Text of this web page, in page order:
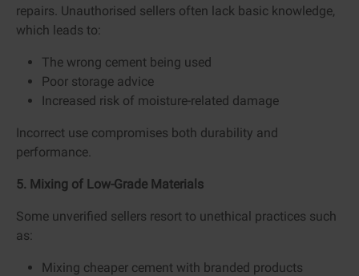
repairs. Unauthorised sellers often lack basic knowledge,
which leads to:
The wrong cement being used
Poor storage advice
Increased risk of moisture-related damage
Incorrect use compromises both durability and
performance.
5. Mixing of Low-Grade Materials
Some unverified sellers resort to unethical practices such
as:
Mixing cheaper cement with branded products